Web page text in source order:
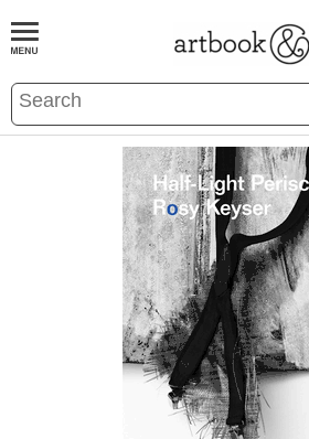
BOOKS EVENTS AND FEATURES